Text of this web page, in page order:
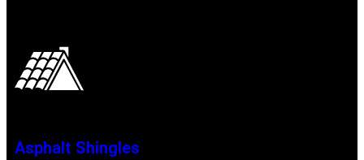
Asphalt Shingles